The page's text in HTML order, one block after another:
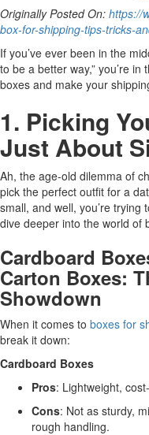
Originally Posted On: https://
box-for-shipping-tips-tricks-
If you’ve ever been in the
to be a better way,” you’re
boxes and make your
1. Picking
Just About
Ah, the age-old dilemma of
pick the perfect outfit for a
small, and well, you’re trying
dive deeper into the world of
Cardboard
Carton Boxes:
Showdown
When it comes to boxes for
break it down:
Cardboard Boxes
Pros: Lightweight,
Cons: Not as sturdy,
rough handling.